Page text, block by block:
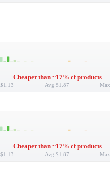
Cheaper than ~17% of products
$1.13 Avg $1.87 Max
Cheaper than ~17% of products
$1.13 Avg $1.87 Max